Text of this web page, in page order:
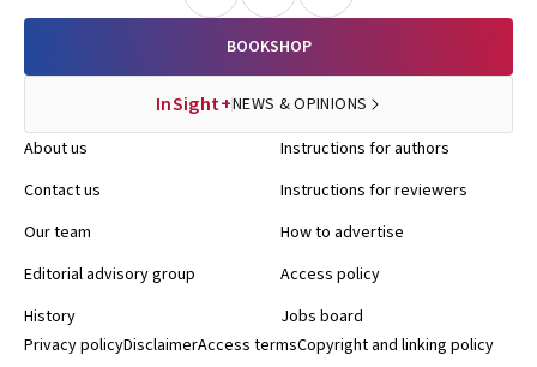
BOOKSHOP
InSight+NEWS & OPINIONS
About us
Contact us
Our team
Editorial advisory group
History
Instructions for authors
Instructions for reviewers
How to advertise
Access policy
Jobs board
Privacy policyDisclaimerAccess termsCopyright and linking policy